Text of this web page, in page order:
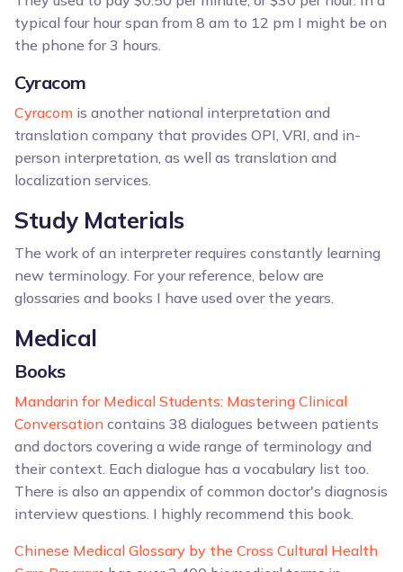
typical four hour span from 8 am to 12 pm I might be on
the phone for 3 hours.
Cyracom
Cyracom is another national interpretation and
translation company that provides OPI, VRI, and in-
person interpretation, as well as translation and
localization services.
Study Materials
The work of an interpreter requires constantly learning
new terminology. For your reference, below are
glossaries and books I have used over the years.
Medical
Books
Mandarin for Medical Students: Mastering Clinical
Conversation contains 38 dialogues between patients
and doctors covering a wide range of terminology and
their context. Each dialogue has a vocabulary list too.
There is also an appendix of common doctor's diagnosis
interview questions. I highly recommend this book.
Chinese Medical Glossary by the Cross Cultural Health